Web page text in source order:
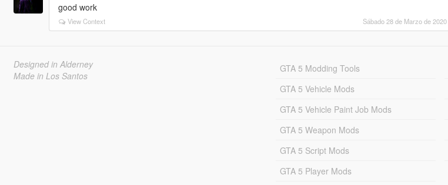
good work
View Context Sábado 28 de Marzo de 2020
Designed in Alderney
Made in Los Santos
GTA 5 Modding Tools
GTA 5 Vehicle Mods
GTA 5 Vehicle Paint Job Mods
GTA 5 Weapon Mods
GTA 5 Script Mods
GTA 5 Player Mods